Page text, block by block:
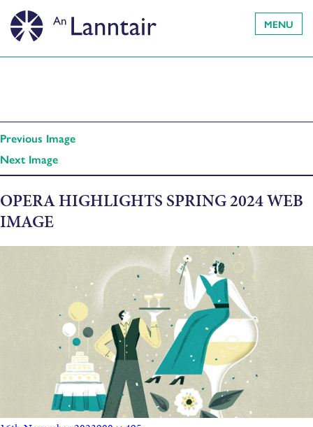
MENU
Previous Image
Next Image
OPERA HIGHLIGHTS SPRING 2024 WEB
IMAGE